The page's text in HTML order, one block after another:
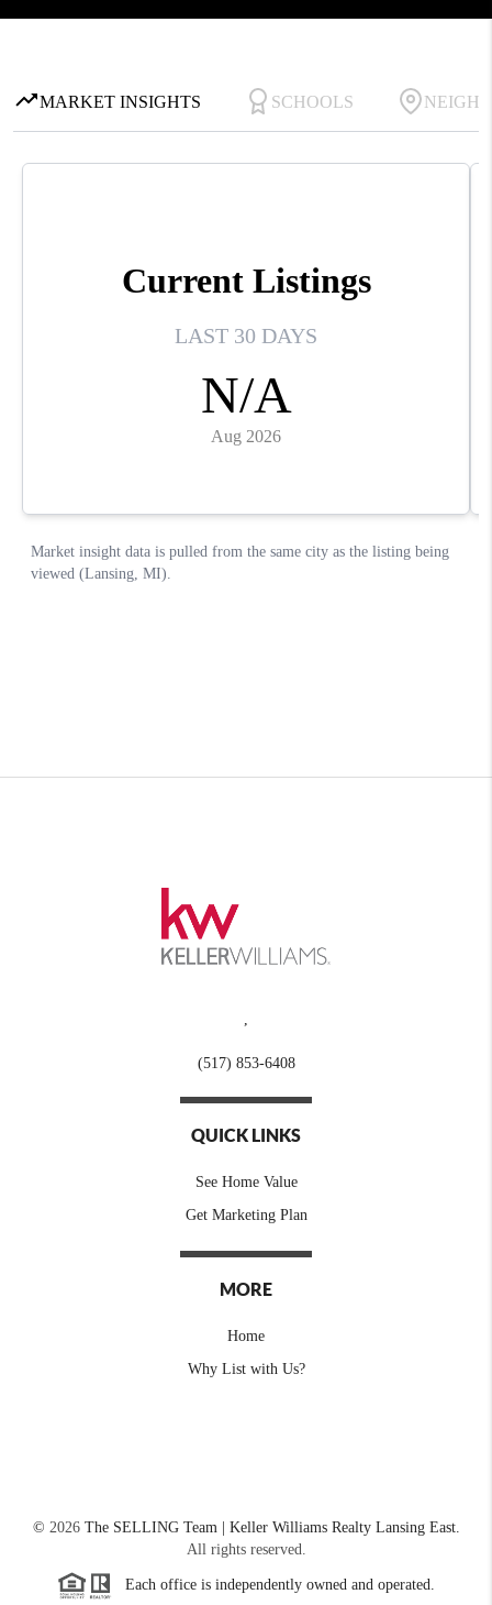
(517) 853-6408
QUICK LINKS
See Home Value
Get Marketing Plan
MORE
Home
Why List with Us?
© 2026The SELLING Team | Keller Williams Realty Lansing East.
All rights reserved.
Each office is independently owned and operated.